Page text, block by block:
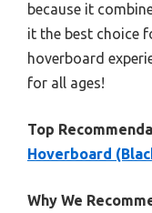
because it
it the best choice
hoverboard
for all ages!
Top
Hoverboard
Why We